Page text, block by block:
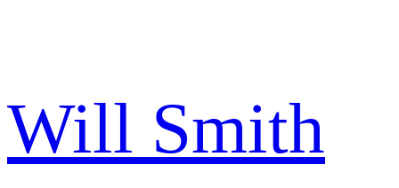
Will Smith